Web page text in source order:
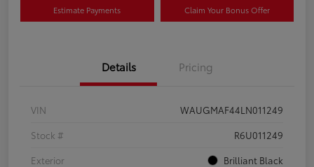
Estimate Payments Claim Your Bonus Offer
Details Pricing
VIN
WAUGMAF44LN011249
Stock #
R6U011249
Exterior
Brilliant Black